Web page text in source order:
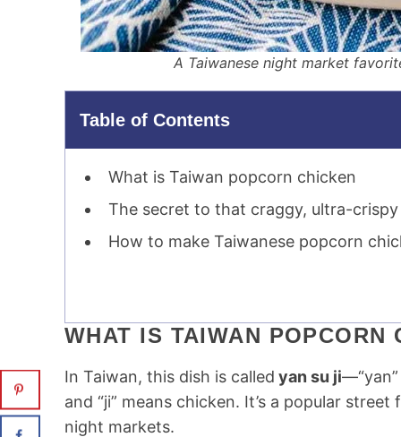
A Taiwanese night market
Table of Contents
What is Taiwan popcorn chicken
The secret to that craggy, ultra-
How to make Taiwanese popcorn
WHAT IS TAIWAN POPCORN
In Taiwan, this dish is called yan su ji—“yan”
and “ji” means chicken. It’s a popular
night markets.